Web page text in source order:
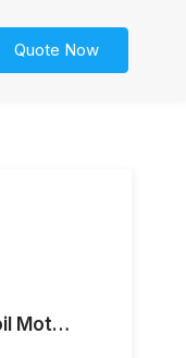
Quote Now
The Difference Between Fan Coil Motors and Centrifugal Fan Motors